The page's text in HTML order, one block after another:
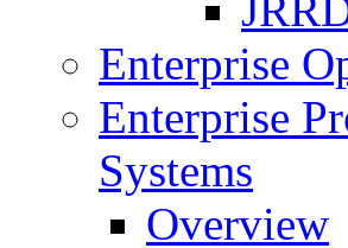
Enterprise
Enterprise
Systems
Overview